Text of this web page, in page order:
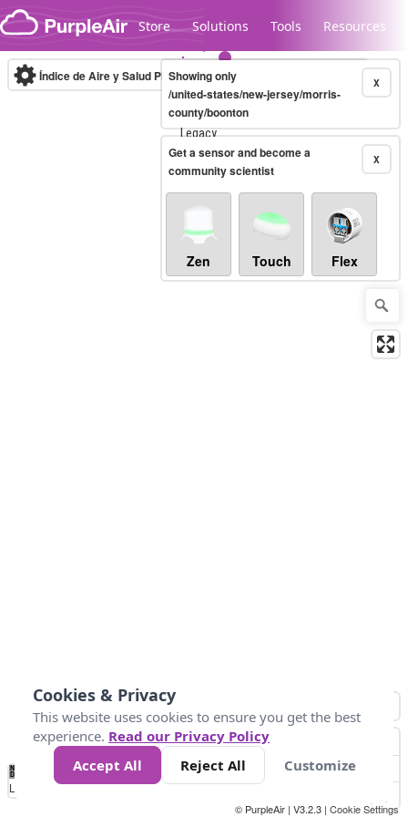
Skip to content
Store Solutions Tools Resources
Legacy...
Índice de Aire y Salud PM.2.5 10-minute X
Showing only
/united-states/new-jersey/morris-
county/boonton
X
Get a sensor and become a
community scientist
Zen Touch Flex
No
Data 25 45 147
Loading...
© PurpleAir | V3.2.3 | Cookie Settings
Cookies & Privacy
This website uses cookies to ensure you get the best
experience. Read our Privacy Policy
Accept All
Reject All Customize